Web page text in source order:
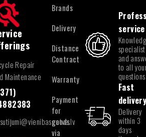
Repair
Maintenance
Brands
Delivery
Distance
Contract
Warranty
Payment
for
goods
via
service
and
to all
questions
Fast
Delivery
within 3
days